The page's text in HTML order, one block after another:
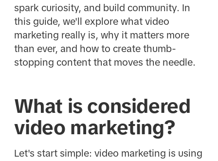
spark curiosity, and build community. In
this guide, we'll explore what video
marketing really is, why it matters more
than ever, and how to create thumb-
stopping content that moves the needle.
What is considered
video marketing?
Let's start simple: video marketing is using